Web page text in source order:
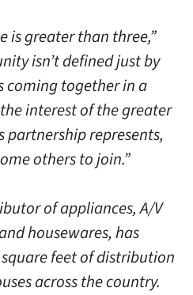
is greater than three,”
isn’t defined just by
coming together in a
interest of the greater
partnership represents,
others to join.”
of appliances, A/V
housewares, has
feet of distribution
across the country.